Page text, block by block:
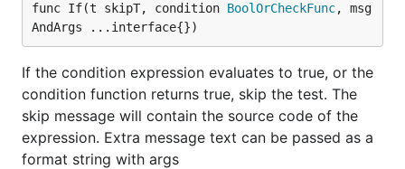
func If(t skipT, condition BoolOrCheckFunc, msg
AndArgs ...interface{})
If the condition expression evaluates to true, or the
condition function returns true, skip the test. The
skip message will contain the source code of the
expression. Extra message text can be passed as a
format string with args